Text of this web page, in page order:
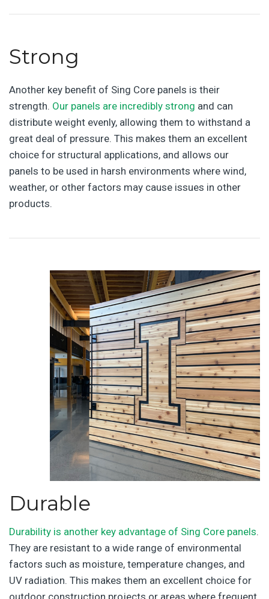
Strong
Another key benefit of Sing Core panels is their
strength. Our panels are incredibly strong and can
distribute weight evenly, allowing them to withstand a
great deal of pressure. This makes them an excellent
choice for structural applications, and allows our
panels to be used in harsh environments where wind,
weather, or other factors may cause issues in other
products.
Durable
Durability is another key advantage of Sing Core panels.
They are resistant to a wide range of environmental
factors such as moisture, temperature changes, and
UV radiation. This makes them an excellent choice for